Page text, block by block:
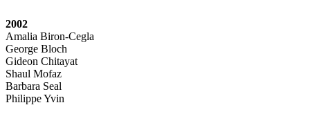
2002
Amalia Biron-Cegla
George Bloch
Gideon Chitayat
Shaul Mofaz
Barbara Seal
Philippe Yvin